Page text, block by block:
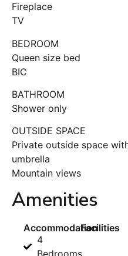
Fireplace
TV
BEDROOM
Queen size bed
BIC
BATHROOM
Shower only
OUTSIDE SPACE
Private outside space
umbrella
Mountain views
Amenities
Accommodation
4
Bedrooms
Facilities